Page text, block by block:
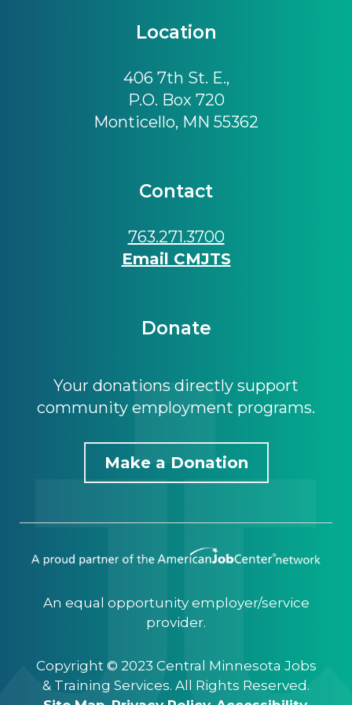
Location
406 7th St. E.,
P.O. Box 720
Monticello, MN 55362
Contact
763.271.3700
Email CMJTS
Donate
Your donations directly support
community employment programs.
Make a Donation
An equal opportunity employer/service
provider.
Copyright © 2023 Central Minnesota Jobs
& Training Services. All Rights Reserved.